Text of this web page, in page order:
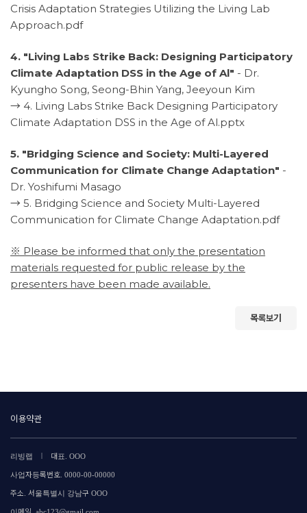
Crisis Adaptation Strategies Utilizing the Living Lab
Approach.pdf
4. "Living Labs Strike Back: Designing Participatory
Climate Adaptation DSS in the Age of Al" - Dr.
Kyungho Song, Seong-Bhin Yang, Jeeyoun Kim
→ 4. Living Labs Strike Back Designing Participatory
Climate Adaptation DSS in the Age of Al.pptx
5. "Bridging Science and Society: Multi-Layered
Communication for Climate Change Adaptation" -
Dr. Yoshifumi Masago
→ 5. Bridging Science and Society Multi-Layered
Communication for Climate Change Adaptation.pdf
※ Please be informed that only the presentation
materials requested for public release by the
presenters have been made available.
목록보기
이용약관
리빙랩 | 대표. OOO
사업자등록번호. 0000-00-00000
주소. 서울특별시 강남구 OOO